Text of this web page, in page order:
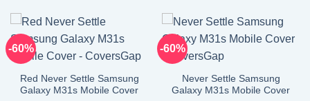
-60%
Red Never Settle Samsung
Galaxy M31s Mobile Cover
-60%
Never Settle Samsung
Galaxy M31s Mobile Cover